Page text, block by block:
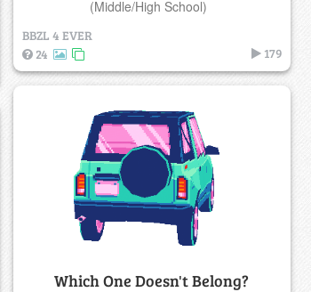
(Middle/High School)
BBZL 4 EVER
24
179
Which One Doesn't Belong?